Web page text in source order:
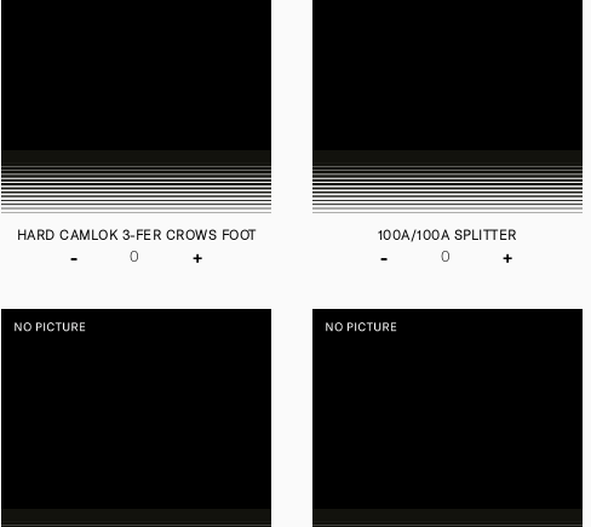
HARD CAMLOK 3-FER CROWS FOOT
- +
100A/100A SPLITTER
- +